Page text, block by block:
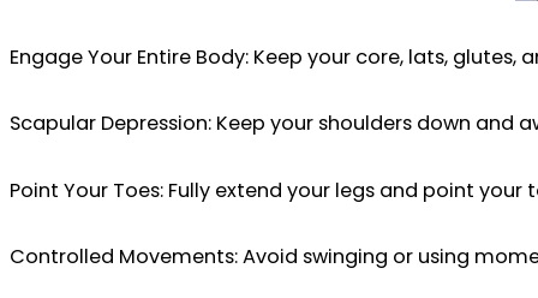
Engage Your Entire Body: Keep your core, lats,
Scapular Depression: Keep your shoulders down
Point Your Toes: Fully extend your legs and point
Controlled Movements: Avoid swinging or using